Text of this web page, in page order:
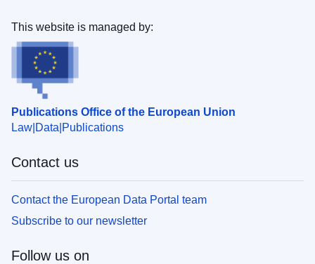
Publications Office of the European Union
Law Data Publications
This website is managed by:
Contact us
Contact the European Data Portal team
Subscribe to our newsletter
Follow us on